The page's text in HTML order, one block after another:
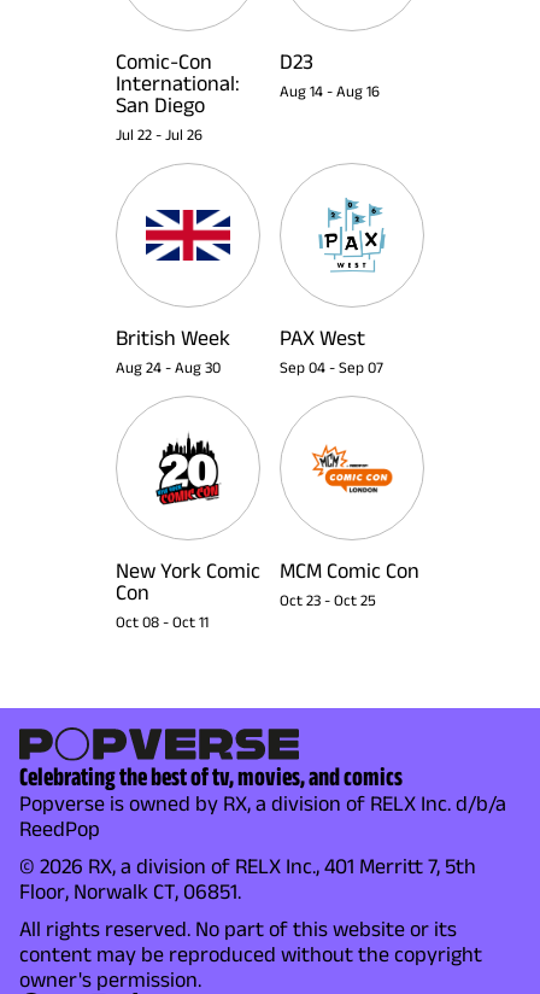
Comic-Con
International:
San Diego
Jul 22 - Jul 26
D23
Aug 14 - Aug 16
British Week
Aug 24 - Aug 30
PAX West
Sep 04 - Sep 07
New York Comic
Con
Oct 08 - Oct 11
MCM Comic Con
Oct 23 - Oct 25
Celebrating the best of tv, movies, and comics
Popverse is owned by RX, a division of RELX Inc. d/b/a
ReedPop
© 2026 RX, a division of RELX Inc., 401 Merritt 7, 5th
Floor, Norwalk CT, 06851.
All rights reserved. No part of this website or its
content may be reproduced without the copyright
owner's permission.